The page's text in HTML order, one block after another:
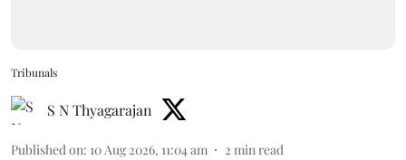
Tribunals
S N Thyagarajan
Published on: 10 Aug 2026, 11:04 am 2 min read